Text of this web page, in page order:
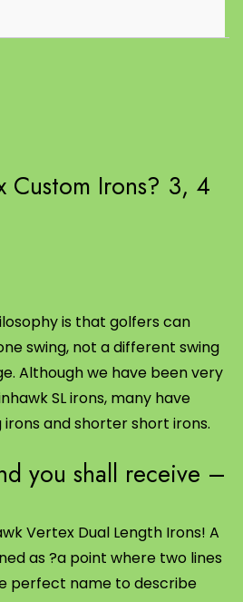
Custom Irons? 3, 4
is that golfers can
swing, not a different swing
Although we have been very
SL irons, many have
and shorter short irons.
you shall receive –
Vertex Dual Length Irons! A
as ?a point where two lines
perfect name to describe